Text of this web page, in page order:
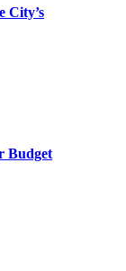
City’s
Budget